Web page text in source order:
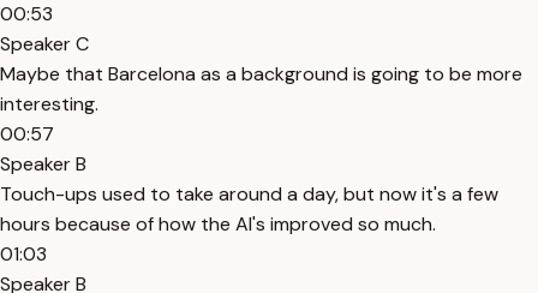
00:53
Speaker C
Maybe that Barcelona as a background is going to be more
interesting.
00:57
Speaker B
Touch-ups used to take around a day, but now it's a few
hours because of how the AI's improved so much.
01:03
Speaker B